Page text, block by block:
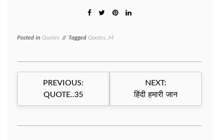
Posted in Quotes Tagged Quotes..M
Post
navigation
PREVIOUS:
QUOTE..35
NEXT:
हिंदी हमारी जान